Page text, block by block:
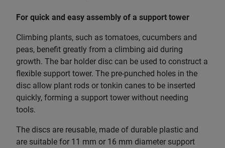
For quick and easy assembly of a support tower
Climbing plants, such as tomatoes, cucumbers and
peas, benefit greatly from a climbing aid during
growth. The bar holder disc can be used to construct a
flexible support tower. The pre-punched holes in the
disc allow plant rods or tonkin canes to be inserted
quickly, forming a support tower without needing
tools.
The discs are reusable, made of durable plastic and
are suitable for 11 mm or 16 mm diameter support